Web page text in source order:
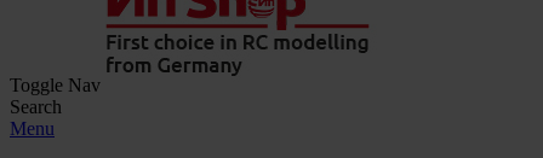
Toggle Nav
Search
Menu